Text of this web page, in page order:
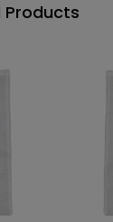
Products